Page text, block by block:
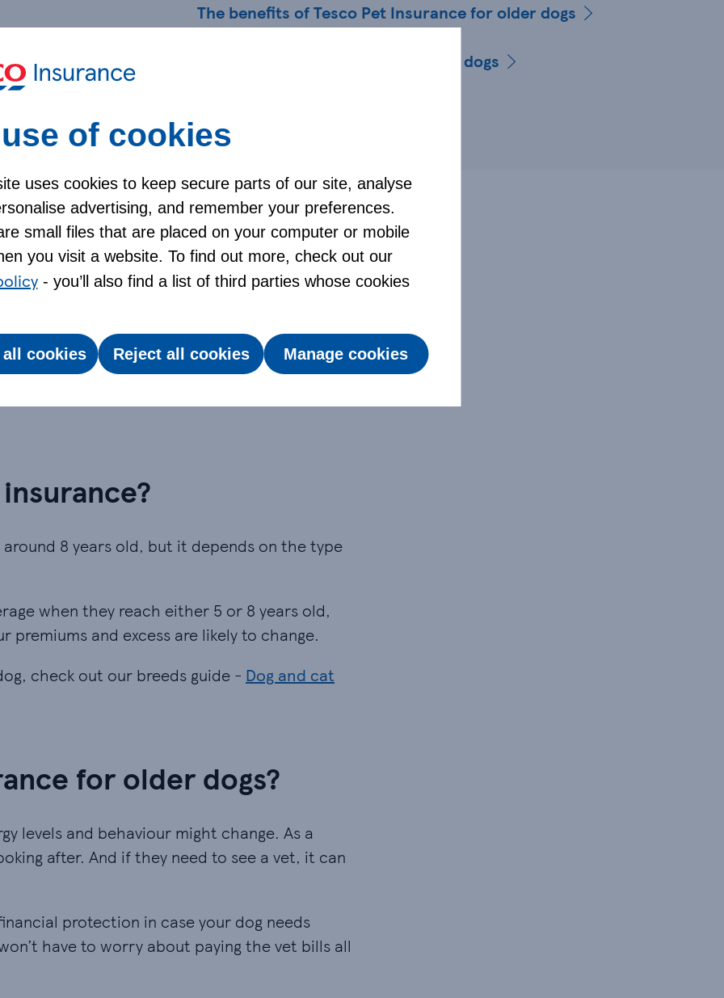
The benefits of Tesco Pet Insurance for older dogs
A pet insurance checklist for older dogs
for older dogs
the muzzle, it’s worth thinking about your
need a bit more care - and vet bills can add
with those costs. Plus, what to look out for
insurance for older dogs based on your
8 years old, but it depends on the type
when they reach either 5 or 8 years old,
and excess are likely to change.
check out our breeds guide - Dog and cat
for older dogs?
levels and behaviour might change. As a
after. And if they need to see a vet, it can
protection in case your dog needs
have to worry about paying the vet bills all
of cookies
uses cookies to keep secure parts of our site, analyse
advertising, and remember your preferences.
small files that are placed on your computer or mobile
you visit a website. To find out more, check out our
- you’ll also find a list of third parties whose cookies
all cookies Reject all cookies Manage cookies